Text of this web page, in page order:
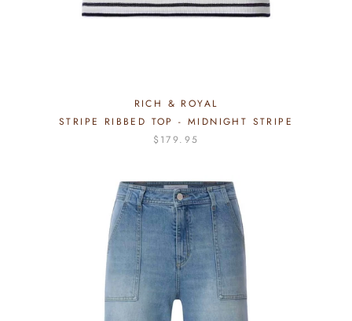
RICH & ROYAL
STRIPE RIBBED TOP - MIDNIGHT STRIPE
$179.95